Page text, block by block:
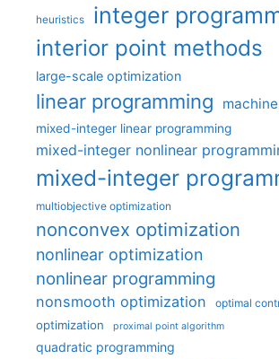
heuristics integer
interior point methods
large-scale optimization
linear programming
mixed-integer linear programming
mixed-integer nonlinear
mixed-integer
multiobjective optimization
nonconvex optimization
nonlinear optimization
nonlinear programming
nonsmooth optimization optimal
optimization proximal point algorithm
quadratic programming